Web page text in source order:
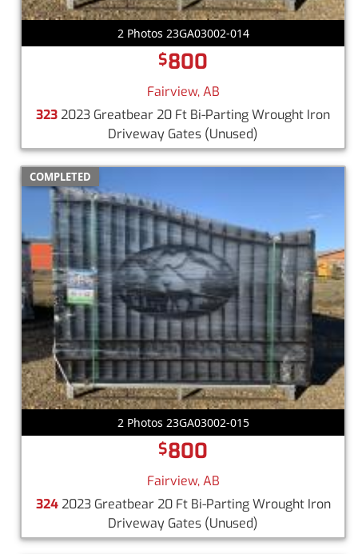
2 Photos 23GA03002-014
$800
Fairview, AB
3232023 Greatbear 20 Ft Bi-Parting Wrought Iron
Driveway Gates (Unused)
COMPLETED
2 Photos 23GA03002-015
$800
Fairview, AB
3242023 Greatbear 20 Ft Bi-Parting Wrought Iron
Driveway Gates (Unused)